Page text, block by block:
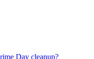
Day cleanup?